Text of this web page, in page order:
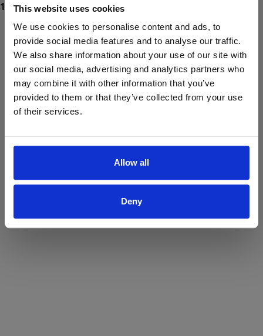
This website uses cookies
We use cookies to personalise content and ads, to
provide social media features and to analyse our traffic.
We also share information about your use of our site with
our social media, advertising and analytics partners who
may combine it with other information that you’ve
provided to them or that they’ve collected from your use
of their services.
Allow all
Deny
ProForce estore site is for individuals 18 years of age or older.
Are you at least 18 years old?
Yes No